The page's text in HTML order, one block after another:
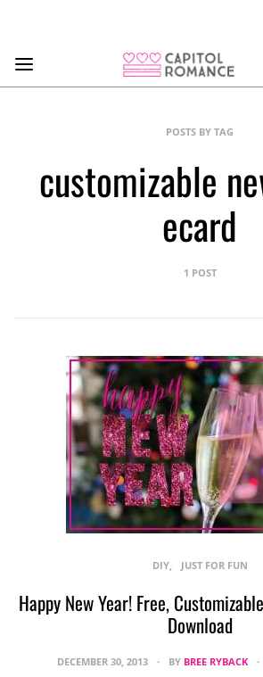
POSTS BY TAG
customizable
ecard
1 POST
DIY JUST FOR FUN
Happy New Year! Free,
Download
DECEMBER 30, 2013 BY BREE RYBACK